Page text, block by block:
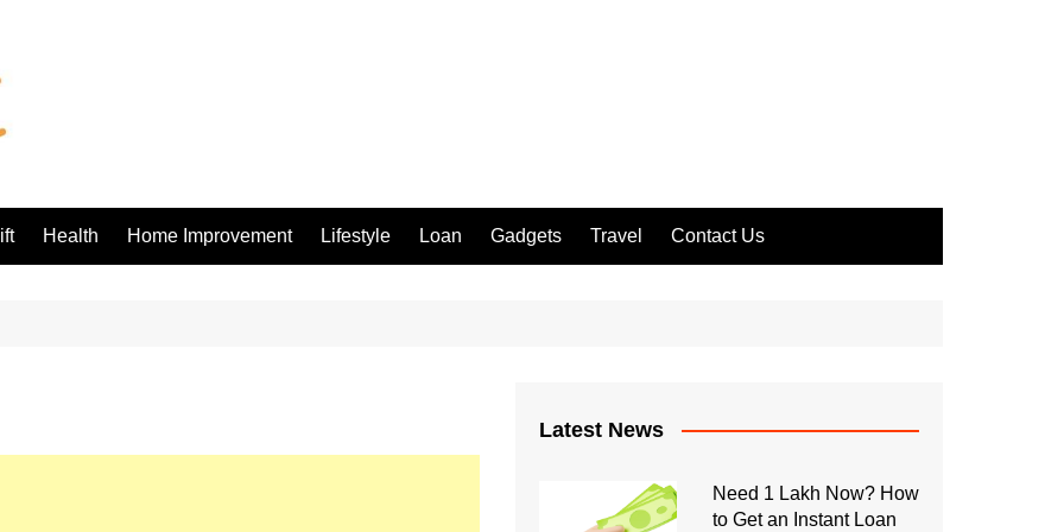
Health Home Improvement Lifestyle Loan Gadgets Travel Contact Us
Latest News
Need 1 Lakh Now? How
to Get an Instant Loan